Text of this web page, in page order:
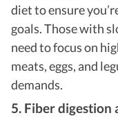
diet to ensure
goals. Those with
need to focus on
meats, eggs, and
demands.
5. Fiber digestion